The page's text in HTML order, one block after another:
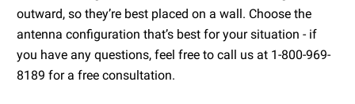
outward, so they’re best placed on a wall. Choose the
antenna configuration that’s best for your situation - if
you have any questions, feel free to call us at 1-800-969-
8189 for a free consultation.